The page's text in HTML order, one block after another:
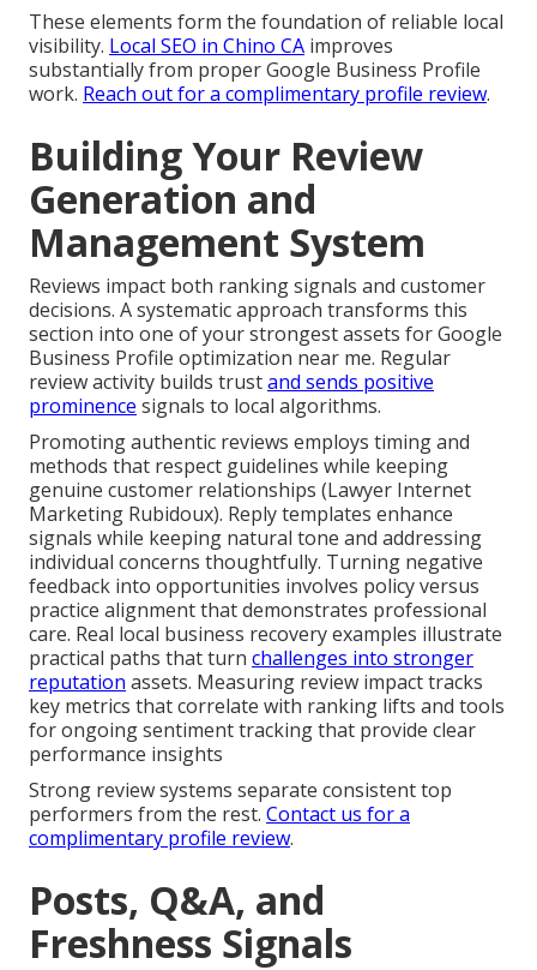
These elements form the foundation of reliable local
visibility. Local SEO in Chino CA improves
substantially from proper Google Business Profile
work. Reach out for a complimentary profile review.
Building Your Review
Generation and
Management System
Reviews impact both ranking signals and customer
decisions. A systematic approach transforms this
section into one of your strongest assets for Google
Business Profile optimization near me. Regular
review activity builds trustand sends positive
prominence signals to local algorithms.
Promoting authentic reviews employs timing and
methods that respect guidelines while keeping
genuine customer relationships (Lawyer Internet
Marketing Rubidoux). Reply templates enhance
signals while keeping natural tone and addressing
individual concerns thoughtfully. Turning negative
feedback into opportunities involves policy versus
practice alignment that demonstrates professional
care. Real local business recovery examples illustrate
practical paths that turn challenges into stronger
reputation assets. Measuring review impact tracks
key metrics that correlate with ranking lifts and tools
for ongoing sentiment tracking that provide clear
performance insights
Strong review systems separate consistent top
performers from the rest. Contact us for a
complimentary profile review.
Posts, Q&A, and
Freshness Signals